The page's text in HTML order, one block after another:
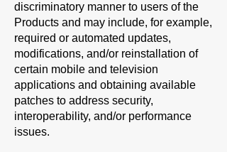
discriminatory manner to users of the
Products and may include, for example,
required or automated updates,
modifications, and/or reinstallation of
certain mobile and television
applications and obtaining available
patches to address security,
interoperability, and/or performance
issues.